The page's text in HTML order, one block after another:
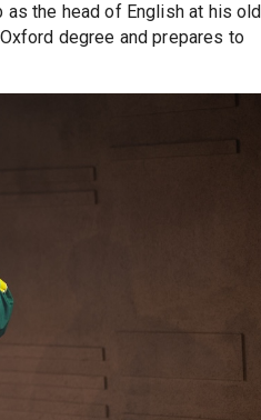
the head of English at his old
degree and prepares to